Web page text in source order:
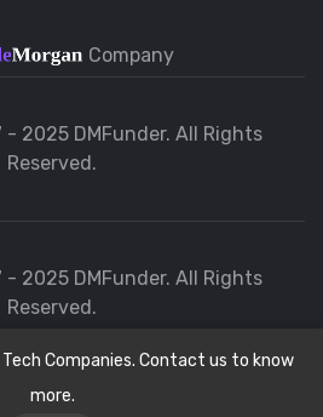
Tech Companies. Contact us to know
more.
Company
2025 DMFunder. All Rights
Reserved.
2025 DMFunder. All Rights
Reserved.